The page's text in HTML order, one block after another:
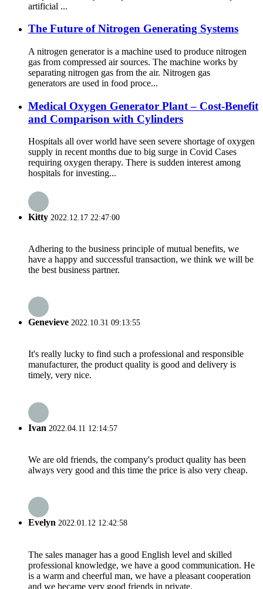
artificial ...
The Future of Nitrogen Generating Systems
A nitrogen generator is a machine used to produce nitrogen
gas from compressed air sources. The machine works by
separating nitrogen gas from the air. Nitrogen gas
generators are used in food proce...
Medical Oxygen Generator Plant – Cost-Benefit
and Comparison with Cylinders
Hospitals all over world have seen severe shortage of oxygen
supply in recent months due to big surge in Covid Cases
requiring oxygen therapy. There is sudden interest among
hospitals for investing...
Kitty 2022.12.17 22:47:00
Adhering to the business principle of mutual benefits, we
have a happy and successful transaction, we think we will be
the best business partner.
Genevieve 2022.10.31 09:13:55
It's really lucky to find such a professional and responsible
manufacturer, the product quality is good and delivery is
timely, very nice.
Ivan 2022.04.11 12:14:57
We are old friends, the company's product quality has been
always very good and this time the price is also very cheap.
Evelyn 2022.01.12 12:42:58
The sales manager has a good English level and skilled
professional knowledge, we have a good communication. He
is a warm and cheerful man, we have a pleasant cooperation
and we became very good friends in private.